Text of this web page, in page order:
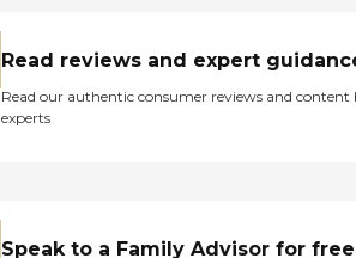
Read reviews and expert
Read our authentic consumer reviews and content
experts
Speak to a Family Advisor for free